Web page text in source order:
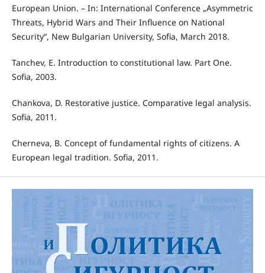
European Union. – In: International Conference „Asymmetric
Threats, Hybrid Wars and Their Influence on National
Security“, New Bulgarian University, Sofia, March 2018.
Tanchev, E. Introduction to constitutional law. Part One.
Sofia, 2003.
Chankova, D. Restorative justice. Comparative legal analysis.
Sofia, 2011.
Cherneva, B. Concept of fundamental rights of citizens. A
European legal tradition. Sofia, 2011.